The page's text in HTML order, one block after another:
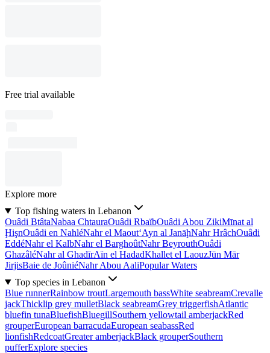
Free trial available
Explore more
Top fishing waters in Lebanon
Ouâdi BtâtaNabaa ChtauraOuâdi RbaïbOuâdi Abou ZikiMīnat al
ḨişnOuâdi en NahléNahr el Maout‘Ayn al JanāḩNahr HrâchOuâdi
EddéNahr el KalbNahr el BarghoûtNahr BeyrouthOuâdi
GhazâléNahr al GhadīrAïn el HadadKhallet el LaouzJūn Mār
JirjisBaie de JoûniéNahr Abou AaliPopular Waters
Top species in Lebanon
Blue runnerRainbow troutLargemouth bassWhite seabreamCrevalle
jackThicklip grey mulletBlack seabreamGrey triggerfishAtlantic
bluefin tunaBluefishBluegillSouthern yellowtail amberjackRed
grouperEuropean barracudaEuropean seabassRed
lionfishRedcoatGreater amberjackBlack grouperSouthern
pufferExplore species